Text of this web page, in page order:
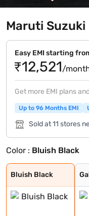
Maruti Suzuki
Easy EMI starting
₹12,521/
Get more EMI plans
Up to 96 Months EMI
Sold at 11 stores
Color : Bluish Black
Bluish Black
Bluish Black
Gallant Red
Pearl Arctic Wh
Splendid Silver
Magma Grey
NUTMEG BROWN
Alluring Blue